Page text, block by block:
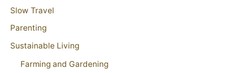
Slow Travel
Parenting
Sustainable Living
Farming and Gardening